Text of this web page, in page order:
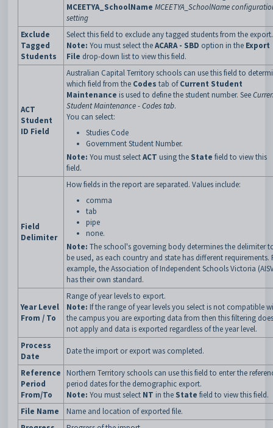
MCEETYA_SchoolName MCEETYA_SchoolName
setting
Exclude
Tagged
Students
Select this field to exclude any tagged students from the export.
Note: You must select theACARA - SBD option in the Export
File drop-down list to view this field.
ACT
Student
ID Field
Australian Capital Territory schools can use this field to
which field from the Codes tab ofCurrent Student
Maintenance is used to define the student number. See
Student Maintenance - Codes tab.
You can select:
Studies Code
Government Student Number.
Note: You must selectACT using the State field to view this
field.
Field
Delimiter
How fields in the report are separated. Values include:
comma
tab
pipe
none.
Note: The school's governing body determines the delimiter
be used, as each country and state has different requirements.
example, the Association of Independent Schools Victoria
has their own standard.
Year Level
From / To
Range of year levels to export.
Note: If the range of year levels you select is not compatible
the campus you are exporting data from then this filtering does
not apply and data is exported regardless of the year level.
Process
Date
Date the import or export was completed.
Reference
Period
From/To
Northern Territory schools can use this field to enter the
period dates for the demographic export.
Note: You must select NT in the State field to view this field.
File Name
Name and location of exported file.